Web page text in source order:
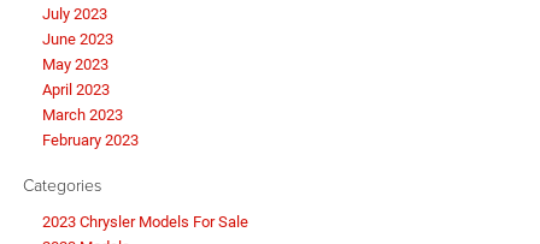
July 2023
June 2023
May 2023
April 2023
March 2023
February 2023
Categories
2023 Chrysler Models For Sale